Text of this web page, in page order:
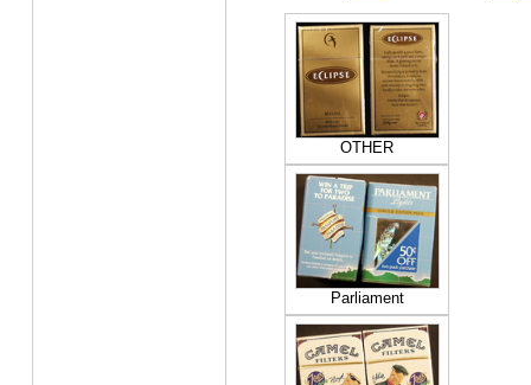
OTHER
Parliament